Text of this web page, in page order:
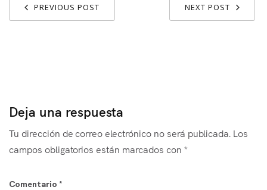
PREVIOUS POST NEXT POST
Deja una respuesta
Tu dirección de correo electrónico no será publicada. Los
campos obligatorios están marcados con *
Comentario *